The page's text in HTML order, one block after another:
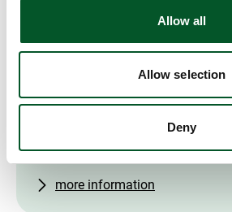
Allow all
Allow selection
Deny
Dr Harry Lehmann
Head of PtX Lab Lausitz
Write E-Mail
more information